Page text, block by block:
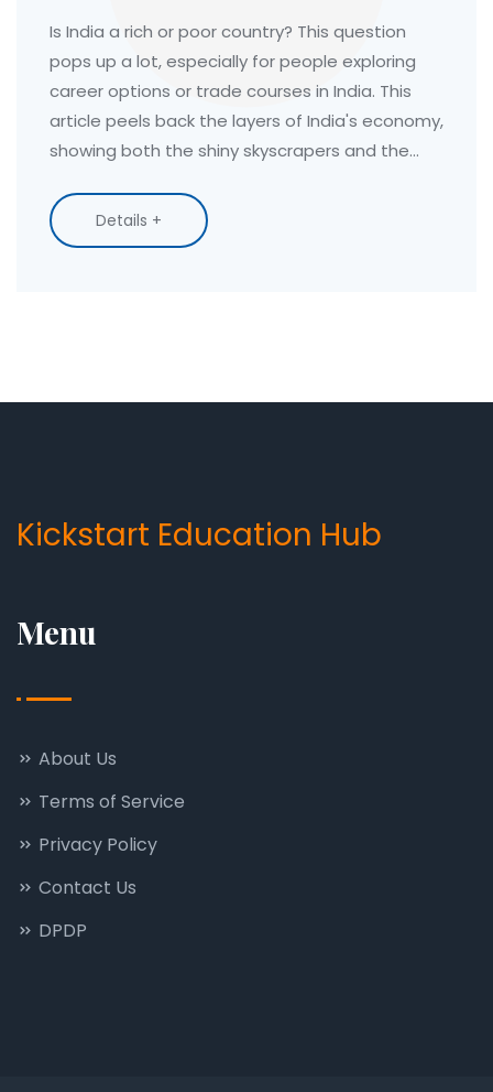
Is India a rich or poor country? This question
pops up a lot, especially for people exploring
career options or trade courses in India. This
article peels back the layers of India's economy,
showing both the shiny skyscrapers and the
quirky realities, and tips on how current trends
affect those choosing practical, skill-based
Details +
Kickstart Education Hub
Menu
About Us
Terms of Service
Privacy Policy
Contact Us
DPDP